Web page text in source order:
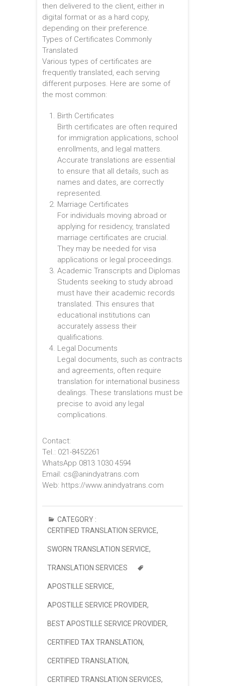
then delivered to the client, either in
digital format or as a hard copy,
depending on their preference.
Types of Certificates Commonly
Translated
Various types of certificates are
frequently translated, each serving
different purposes. Here are some of
the most common:
Birth Certificates
Birth certificates are often required
for immigration applications, school
enrollments, and legal matters.
Accurate translations are essential
to ensure that all details, such as
names and dates, are correctly
represented.
Marriage Certificates
For individuals moving abroad or
applying for residency, translated
marriage certificates are crucial.
They may be needed for visa
applications or legal proceedings.
Academic Transcripts and Diplomas
Students seeking to study abroad
must have their academic records
translated. This ensures that
educational institutions can
accurately assess their
qualifications.
Legal Documents
Legal documents, such as contracts
and agreements, often require
translation for international business
dealings. These translations must be
precise to avoid any legal
complications.
Contact:
Tel.: 021-8452261
WhatsApp 0813 1030 4594
Email: cs@anindyatrans.com
Web: https://www.anindyatrans.com
CATEGORY :
CERTIFIED TRANSLATION SERVICE,
SWORN TRANSLATION SERVICE,
TRANSLATION SERVICES
APOSTILLE SERVICE,
APOSTILLE SERVICE PROVIDER,
BEST APOSTILLE SERVICE PROVIDER,
CERTIFIED TAX TRANSLATION,
CERTIFIED TRANSLATION,
CERTIFIED TRANSLATION SERVICES,